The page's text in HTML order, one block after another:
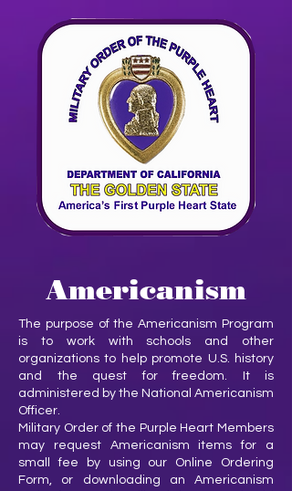
Americanism
The purpose of the Americanism Program
is to work with schools and other
organizations to help promote U.S. history
and the quest for freedom. It is
administered by the National Americanism
Officer.
Military Order of the Purple Heart Members
may request Americanism items for a
small fee by using our Online Ordering
Form, or downloading an Americanism